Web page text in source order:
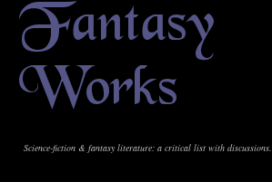
Fantasy
Works
Science-fiction & fantasy literature: a critical list with discussions.